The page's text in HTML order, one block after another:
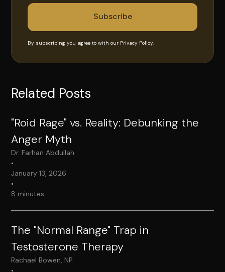
By subscribing you agree to with our Privacy Policy.
Related Posts
"Roid Rage" vs. Reality: Debunking the
Anger Myth
Dr. Farhan Abdullah
•
January 13, 2026
•
8 minutes
The "Normal Range" Trap in
Testosterone Therapy
Rachael Bowen, NP